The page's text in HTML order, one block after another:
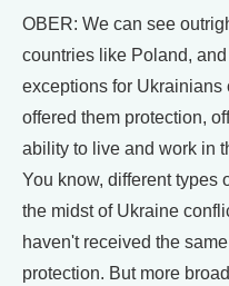
OBER: We can see
countries like Poland,
exceptions for Ukrainians
offered them protection,
ability to live and work in
You know, different types
the midst of Ukraine
haven't received the
protection. But more